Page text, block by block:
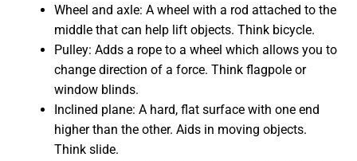
Wheel and axle: A wheel with a rod attached to the
middle that can help lift objects. Think bicycle.
Pulley: Adds a rope to a wheel which allows you to
change direction of a force. Think flagpole or
window blinds.
Inclined plane: A hard, flat surface with one end
higher than the other. Aids in moving objects.
Think slide.